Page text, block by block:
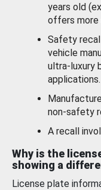
years old
offers more
Safety
vehicle
ultra-luxury
applications.
non-safety
A recall
Why is the
showing a
License plate